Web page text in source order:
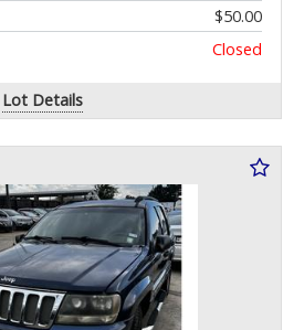
$50.00
Closed
Lot Details